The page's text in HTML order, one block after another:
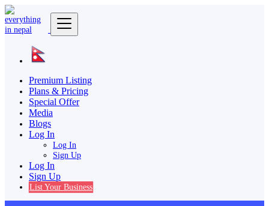
Premium Listing
Plans & Pricing
Special Offer
Media
Blogs
Log In
Log In
Sign Up
Log In
Sign Up
List Your Business